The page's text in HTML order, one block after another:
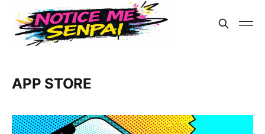
APP STORE